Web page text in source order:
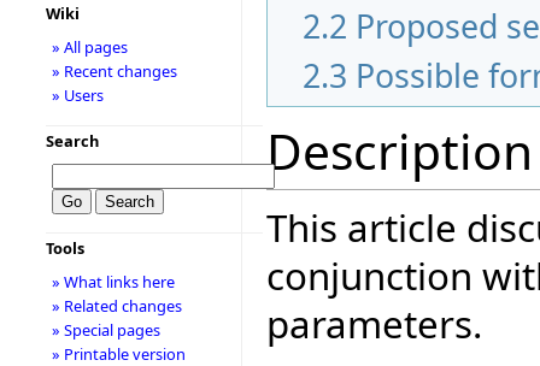
2.2 Proposed
2.3 Possible
Description
This article
conjunction
parameters.
Wiki
» All pages
» Recent changes
» Users
Search
Tools
» What links here
» Related changes
» Special pages
» Printable version